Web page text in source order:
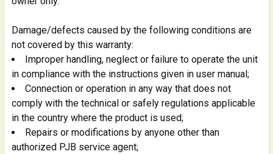
Damage/defects caused by the following conditions are
not covered by this warranty:
Improper handling, neglect or failure to operate the unit
in compliance with the instructions given in user manual;
Connection or operation in any way that does not
comply with the technical or safely regulations applicable
in the country where the product is used;
Repairs or modifications by anyone other than
authorized PJB service agent;